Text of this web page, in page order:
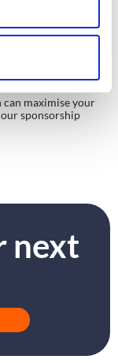
for sponsors to
visuals,
can maximise your
sponsorship
next